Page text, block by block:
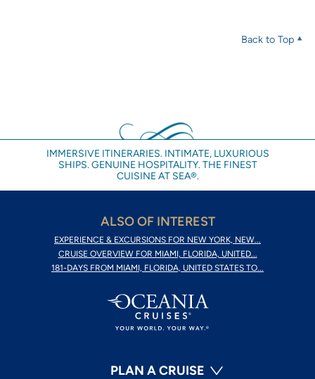
Back to Top
IMMERSIVE ITINERARIES. INTIMATE, LUXURIOUS
SHIPS. GENUINE HOSPITALITY. THE FINEST
CUISINE AT SEA®.
ALSO OF INTEREST
EXPERIENCE & EXCURSIONS FOR NEW YORK, NEW...
CRUISE OVERVIEW FOR MIAMI, FLORIDA, UNITED...
181-DAYS FROM MIAMI, FLORIDA, UNITED STATES TO...
PLAN A CRUISE